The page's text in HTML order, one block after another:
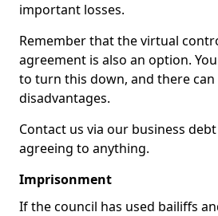
important losses.
Remember that the virtual
agreement is also an option.
to turn this down, and there can
disadvantages.
Contact us via our business
agreeing to anything.
Imprisonment
If the council has used bailiffs